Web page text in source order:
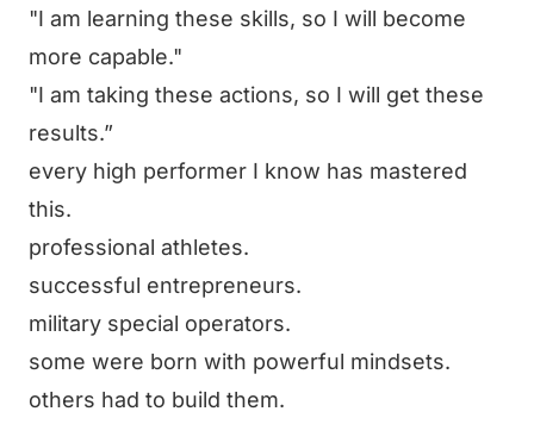
"I am learning these skills, so I will become
more capable."
"I am taking these actions, so I will get these
results.”
every high performer I know has mastered
this.
professional athletes.
successful entrepreneurs.
military special operators.
some were born with powerful mindsets.
others had to build them.